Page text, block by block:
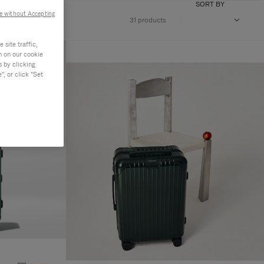
31 products
SORT BY
site traffic,
on our cookie
by clicking
or click "Set
without Accepting